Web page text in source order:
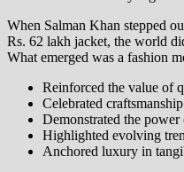
When Salman Khan stepped
Rs. 62 lakh jacket, the world
What emerged was a fashion
Reinforced the value of
Celebrated
Demonstrated the
Highlighted evolving
Anchored luxury in